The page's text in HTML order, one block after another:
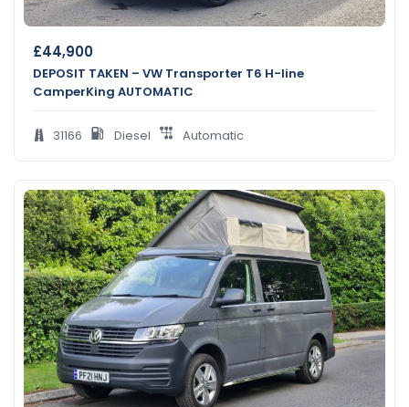
£44,900
DEPOSIT TAKEN – VW Transporter T6 H-line
CamperKing AUTOMATIC
31166 Diesel Automatic